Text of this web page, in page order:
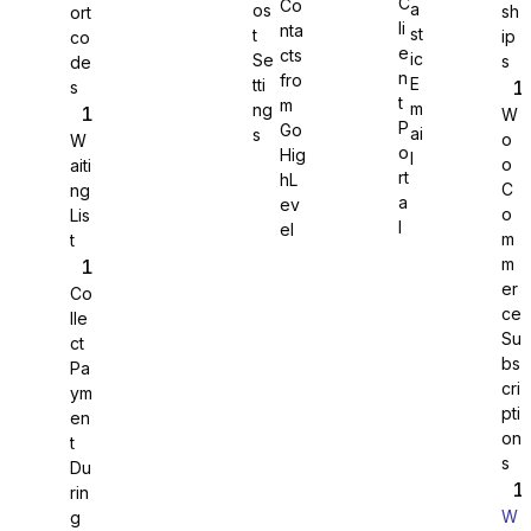
WS Forms
WooCommerce
Easy Digital Downloads
ort
co
de
s
W
aiti
ng
Lis
t
Co
lle
ct
Pa
ym
en
t
Du
rin
g
os
t
Se
tti
ng
s
Co
nta
cts
fro
m
Go
Hig
hL
ev
el
li
e
n
t
P
o
rt
a
a
st
ic
E
m
ai
sh
ip
s
W
o
o
C
o
m
m
er
ce
Su
bs
cri
pti
on
s
W